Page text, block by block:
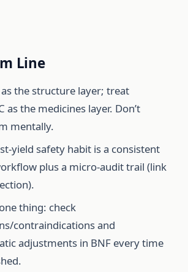
Line
as the structure layer; treat
as the medicines layer. Don’t
mentally.
yield safety habit is a consistent
plus a micro-audit trail (link
thing: check
contraindications and
adjustments in BNF every time